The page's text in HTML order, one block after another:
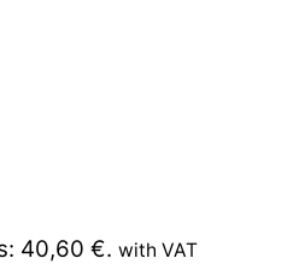
40,60 €. with VAT